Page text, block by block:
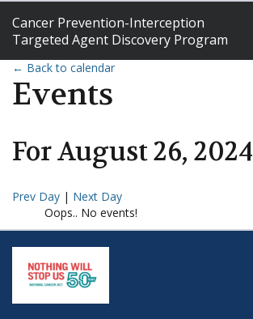
Cancer Prevention-Interception
Targeted Agent Discovery Program
← Back to calendar
Events
ForAugust26, 2024
Prev Day | Next Day
Oops.. No events!